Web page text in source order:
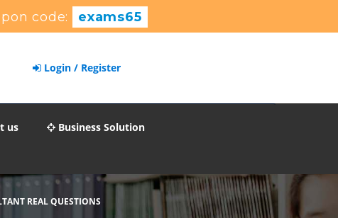
code: exams65
Login / Register
us
Business Solution
REAL QUESTIONS